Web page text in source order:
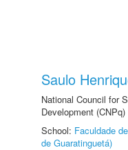
Saulo
National Council for
Development
School: Faculdade
de Guaratinguetá)